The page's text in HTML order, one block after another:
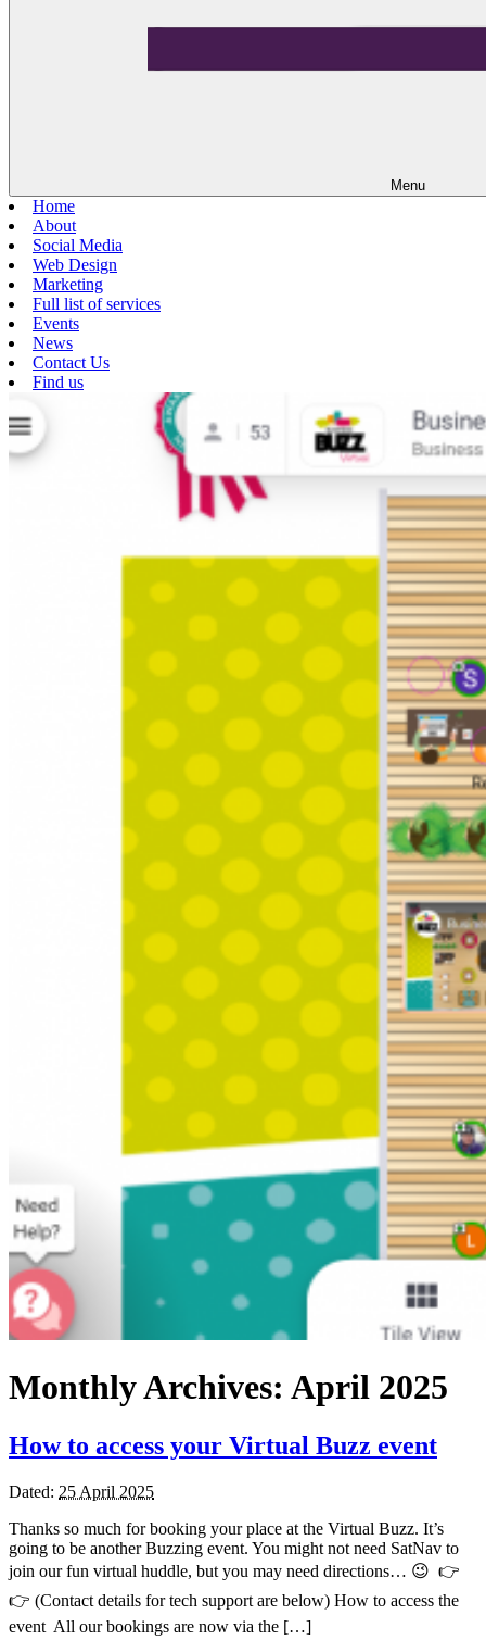
Menu
Home
About
Social Media
Web Design
Marketing
Full list of services
Events
News
Contact Us
Find us
Monthly Archives: April 2025
How to access your Virtual Buzz event
Dated: 25 April 2025
Thanks so much for booking your place at the Virtual Buzz. It’s
going to be another Buzzing event. You might not need SatNav to
join our fun virtual huddle, but you may need directions… 😉 👉
👉 (Contact details for tech support are below) How to access the
event All our bookings are now via the […]